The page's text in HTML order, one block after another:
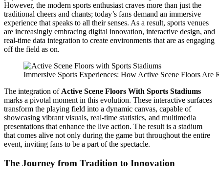
However, the modern sports enthusiast craves more than just the
traditional cheers and chants; today’s fans demand an immersive
experience that speaks to all their senses. As a result, sports venues
are increasingly embracing digital innovation, interactive design, and
real-time data integration to create environments that are as engaging
off the field as on.
Immersive Sports Experiences: How Active Scene Floors Are
The integration of Active Scene Floors With Sports Stadiums
marks a pivotal moment in this evolution. These interactive surfaces
transform the playing field into a dynamic canvas, capable of
showcasing vibrant visuals, real-time statistics, and multimedia
presentations that enhance the live action. The result is a stadium
that comes alive not only during the game but throughout the entire
event, inviting fans to be a part of the spectacle.
The Journey from Tradition to Innovation